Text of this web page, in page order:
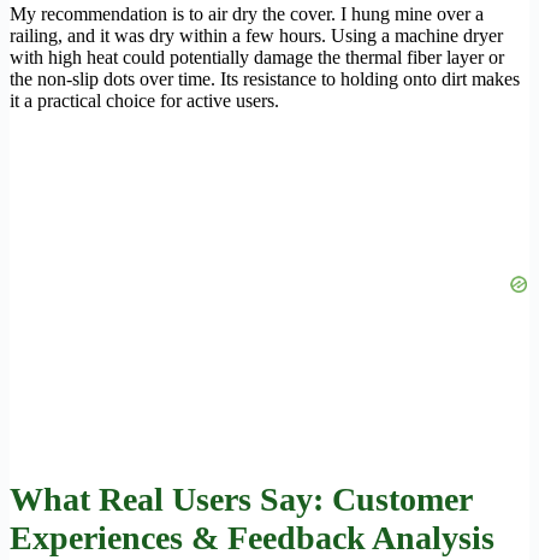
My recommendation is to air dry the cover. I hung mine over a
railing, and it was dry within a few hours. Using a machine dryer
with high heat could potentially damage the thermal fiber layer or
the non-slip dots over time. Its resistance to holding onto dirt makes
it a practical choice for active users.
What Real Users Say: Customer
Experiences & Feedback Analysis